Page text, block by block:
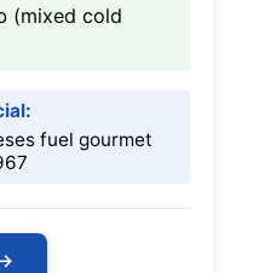
(mixed cold
fuel gourmet